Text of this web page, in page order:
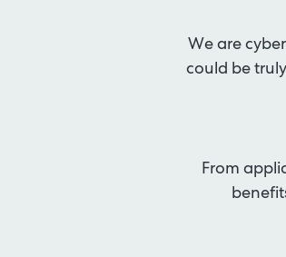
We are
could be
From